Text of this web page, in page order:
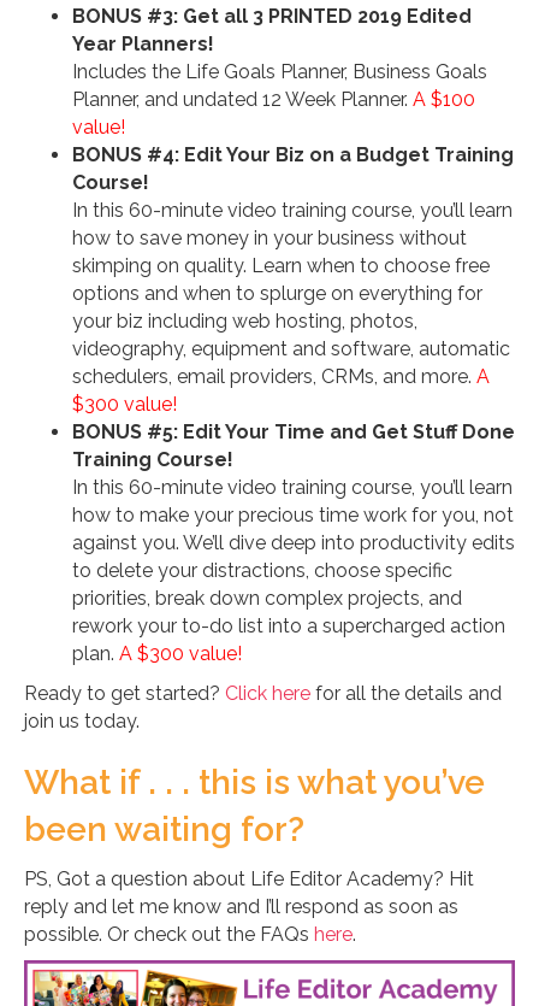
BONUS #3: Get all 3 PRINTED 2019 Edited
Year Planners!
Includes the Life Goals Planner, Business Goals
Planner, and undated 12 Week Planner. A $100
value!
BONUS #4: Edit Your Biz on a Budget Training
Course!
In this 60-minute video training course, you’ll learn
how to save money in your business without
skimping on quality. Learn when to choose free
options and when to splurge on everything for
your biz including web hosting, photos,
videography, equipment and software, automatic
schedulers, email providers, CRMs, and more. A
$300 value!
BONUS #5: Edit Your Time and Get Stuff Done
Training Course!
In this 60-minute video training course, you’ll learn
how to make your precious time work for you, not
against you. We’ll dive deep into productivity edits
to delete your distractions, choose specific
priorities, break down complex projects, and
rework your to-do list into a supercharged action
plan. A $300 value!
Ready to get started? Click here for all the details and
join us today.
What if . . . this is what you’ve
been waiting for?
PS, Got a question about Life Editor Academy? Hit
reply and let me know and I’ll respond as soon as
possible. Or check out the FAQs here.